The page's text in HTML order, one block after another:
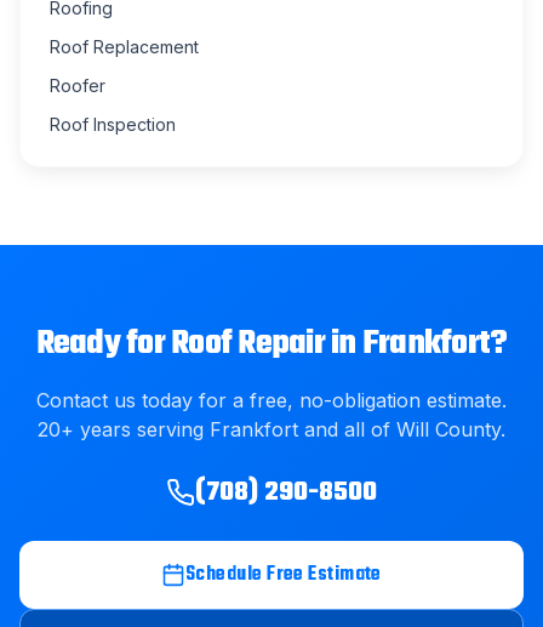
Roofing
Roof Replacement
Roofer
Roof Inspection
Ready forRoof RepairinFrankfort?
Contact us today for a free, no-obligation estimate.
20+ years serving Frankfort and all of Will County.
(708) 290-8500
Schedule Free Estimate